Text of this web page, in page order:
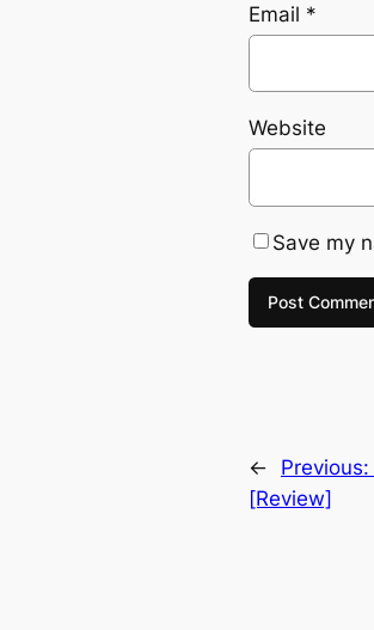
Email *
Website
Save my
← Previous:
[Review]